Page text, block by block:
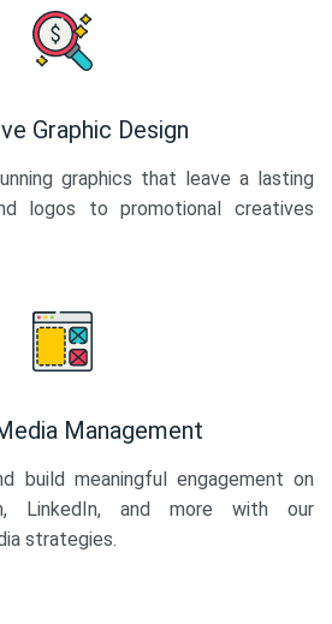
Graphic Design
graphics that leave a lasting
logos to promotional creatives
Management
build meaningful engagement on
LinkedIn, and more with our
strategies.